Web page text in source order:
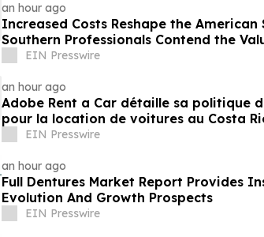
an hour ago
Increased Costs Reshape the American
Southern Professionals Contend the
Brands Win
EIN Presswire
an hour ago
Adobe Rent a Car détaille sa politique
pour la location de voitures au Costa
EIN Presswire
an hour ago
Full Dentures Market Report Provides
Evolution And Growth Prospects
EIN Presswire